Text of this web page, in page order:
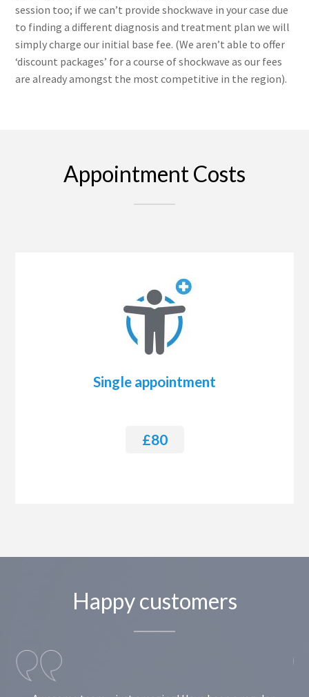
session too; if we can’t provide shockwave in your case due
to finding a different diagnosis and treatment plan we will
simply charge our initial base fee. (We aren’t able to offer
‘discount packages’ for a course of shockwave as our fees
are already amongst the most competitive in the region).
Appointment Costs
Single appointment
£80
Happy customers